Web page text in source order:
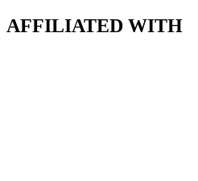
AFFILIATED WITH